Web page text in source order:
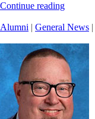
Continue reading
Alumni | General News |